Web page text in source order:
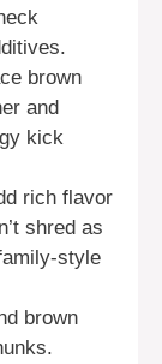
brown
and
kick
rich flavor
shred as
style
brown